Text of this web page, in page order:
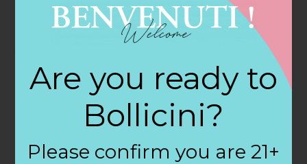
BollicinI
Are you ready to
Bollicini?
Please confirm you are 21+